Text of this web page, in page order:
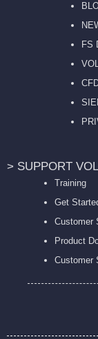
FS
> SUPPORT
Training
Get
Customer
Product
Customer